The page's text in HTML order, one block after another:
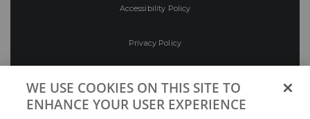
Accessibility Policy
Privacy Policy
WE USE COOKIES ON THIS SITE TO
ENHANCE YOUR USER EXPERIENCE